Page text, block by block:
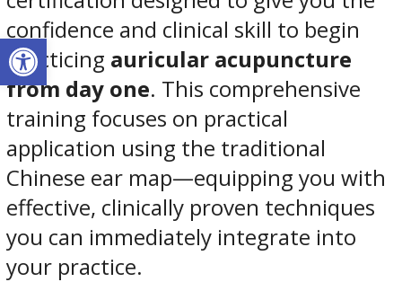
Open toolbar
confidence and clinical skill to begin
practicing auricular acupuncture
from day one. This comprehensive
training focuses on practical
application using the traditional
Chinese ear map—equipping you with
effective, clinically proven techniques
you can immediately integrate into
your practice.